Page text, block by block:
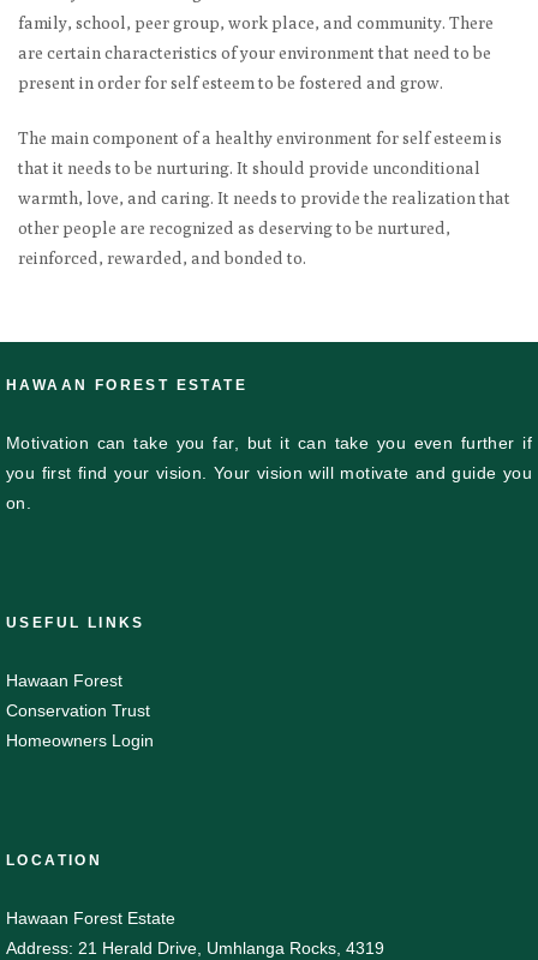
family, school, peer group, work place, and community. There
are certain characteristics of your environment that need to be
present in order for self esteem to be fostered and grow.
The main component of a healthy environment for self esteem is
that it needs to be nurturing. It should provide unconditional
warmth, love, and caring. It needs to provide the realization that
other people are recognized as deserving to be nurtured,
reinforced, rewarded, and bonded to.
HAWAAN FOREST ESTATE
Motivation can take you far, but it can take you even further if
you first find your vision. Your vision will motivate and guide you
on.
USEFUL LINKS
Hawaan Forest
Conservation Trust
Homeowners Login
LOCATION
Hawaan Forest Estate
Address: 21 Herald Drive, Umhlanga Rocks, 4319